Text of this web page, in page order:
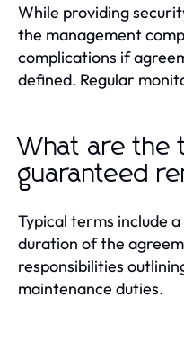
While providing
the management
complications if
defined. Regular
What are the
guaranteed
Typical terms include
duration of the
responsibilities
maintenance duties.